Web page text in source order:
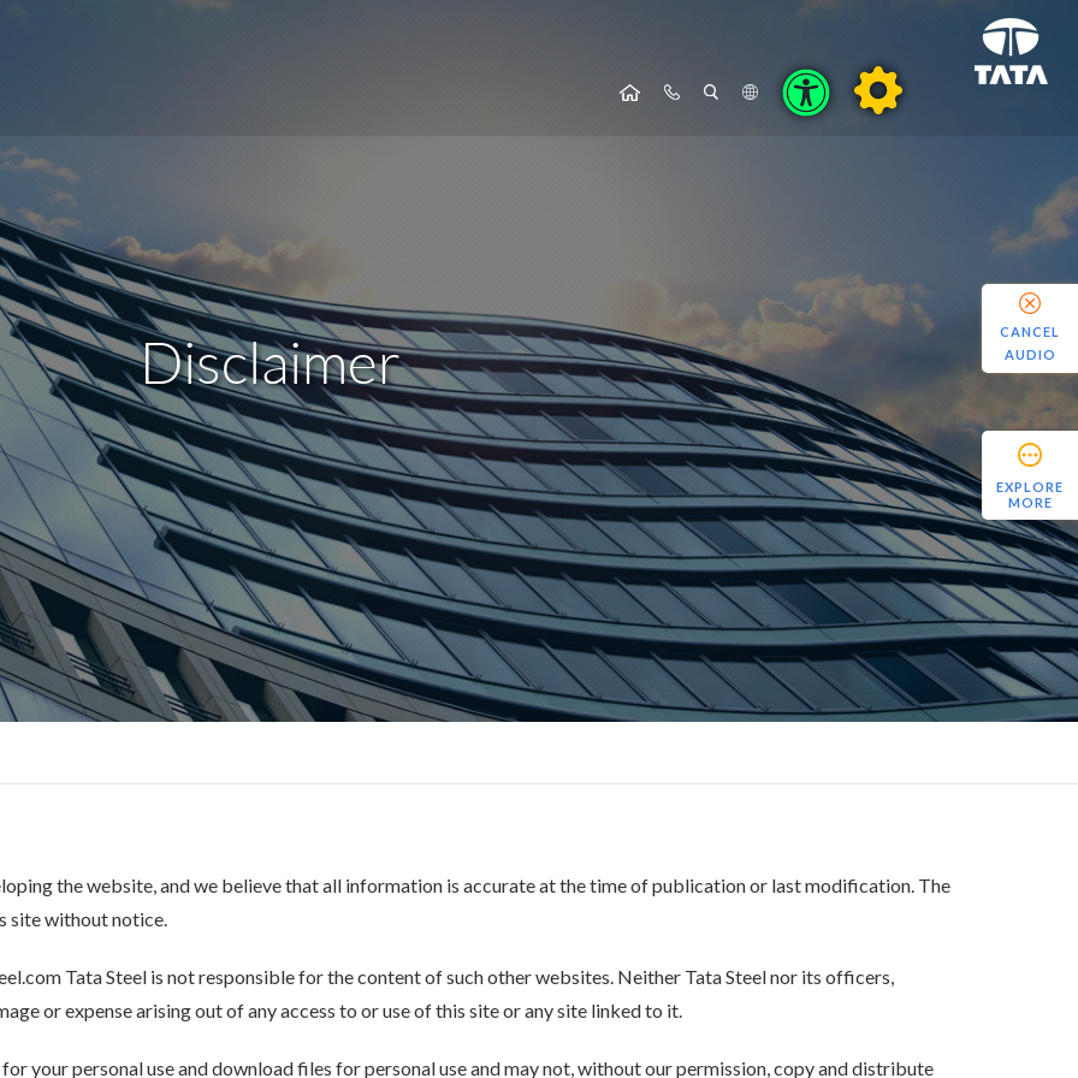
Disclaimer
EXPLORE
MORE
the website, and we believe that all information is accurate at the time of publication or last modification. The
site without notice.
Tata Steel is not responsible for the content of such other websites. Neither Tata Steel nor its officers,
or expense arising out of any access to or use of this site or any site linked to it.
your personal use and download files for personal use and may not, without our permission, copy and distribute
CANCEL
AUDIO